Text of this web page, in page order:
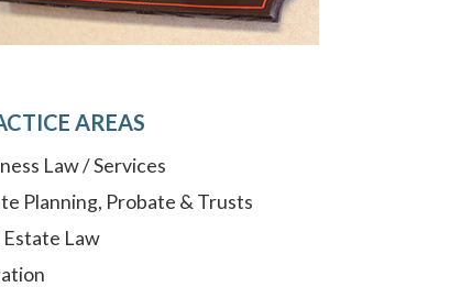
AREAS
Law / Services
Planning, Probate & Trusts
Estate Law